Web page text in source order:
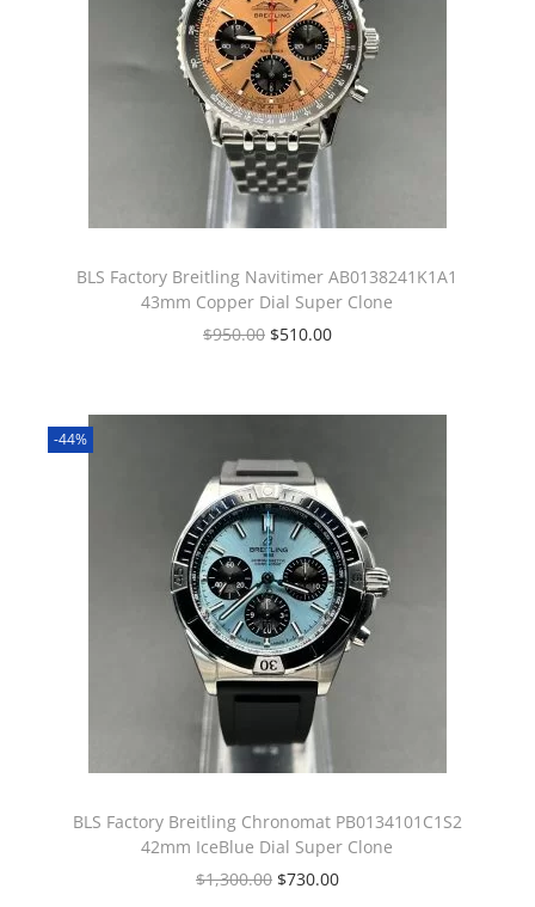
BLS Factory Breitling Navitimer AB0138241K1A1
43mm Copper Dial Super Clone
$950.00 $510.00
-44%
BLS Factory Breitling Chronomat PB0134101C1S2
42mm IceBlue Dial Super Clone
$1,300.00 $730.00